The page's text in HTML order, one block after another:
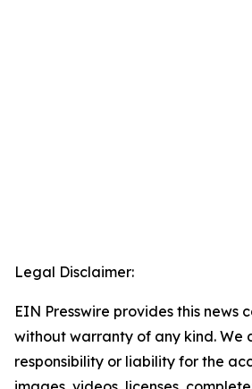
Legal Disclaimer:
EIN Presswire provides this news
without warranty of any kind. We
responsibility or liability for the